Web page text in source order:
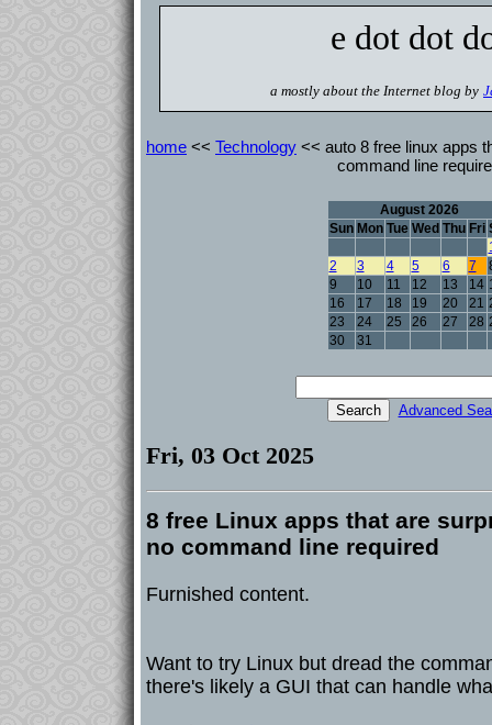
e dot dot
a mostly about the Internet blog by
home << Technology << auto 8 free linux apps
command line
August 2026
Sun Mon Tue Wed Thu Fri
2
3 4 5 6 7
9
10 11 12 13 14
16
17 18 19 20 21
23
24 25 26 27 28
30
31
Advanced
Fri, 03 Oct 2025
8 free Linux apps that are
no command line required
Furnished content.
Want to try Linux but dread the
there's likely a GUI that can handle